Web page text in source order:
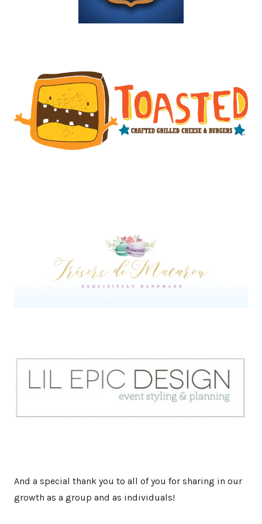
And a special thank you to all of you for sharing in our
growth as a group and as individuals!